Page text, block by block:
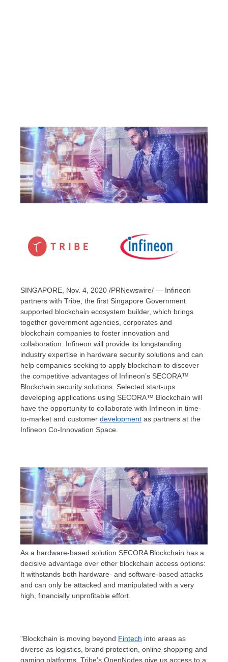
SINGAPORE, Nov. 4, 2020 /PRNewswire/ — Infineon
partners with Tribe, the first Singapore Government
supported blockchain ecosystem builder, which brings
together government agencies, corporates and
blockchain companies to foster innovation and
collaboration. Infineon will provide its longstanding
industry expertise in hardware security solutions and can
help companies seeking to apply blockchain to discover
the competitive advantages of Infineon’s SECORA™
Blockchain security solutions. Selected start-ups
developing applications using SECORA™ Blockchain will
have the opportunity to collaborate with Infineon in time-
to-market and customer development as partners at the
Infineon Co-Innovation Space.
As a hardware-based solution SECORA Blockchain has a
decisive advantage over other blockchain access options:
It withstands both hardware- and software-based attacks
and can only be attacked and manipulated with a very
high, financially unprofitable effort.
"Blockchain is moving beyond Fintech into areas as
diverse as logistics, brand protection, online shopping and
gaming platforms. Tribe’s OpenNodes give us access to a